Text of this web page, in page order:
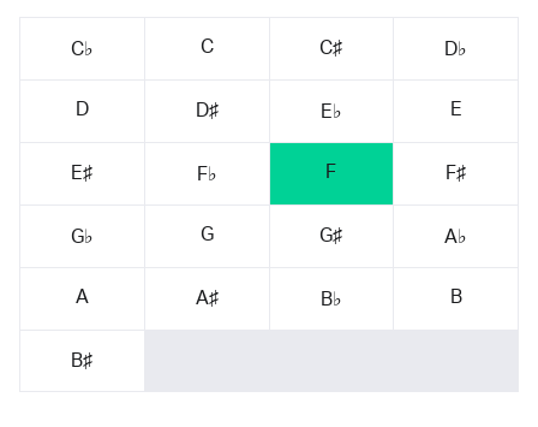
C♭ C C♯ D♭
D D♯ E♭ E
E♯ F♭ F F♯
G♭ G G♯ A♭
A A♯ B♭ B
B♯